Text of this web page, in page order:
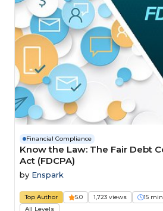
Financial Compliance
Know the Law: The Fair Debt
Act (FDCPA)
by Enspark
Top Author 5.0 1,723 views 15 min
All Levels